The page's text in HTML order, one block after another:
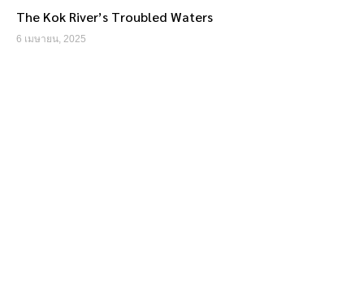
The Kok River’s Troubled Waters
6 เมษายน, 2025